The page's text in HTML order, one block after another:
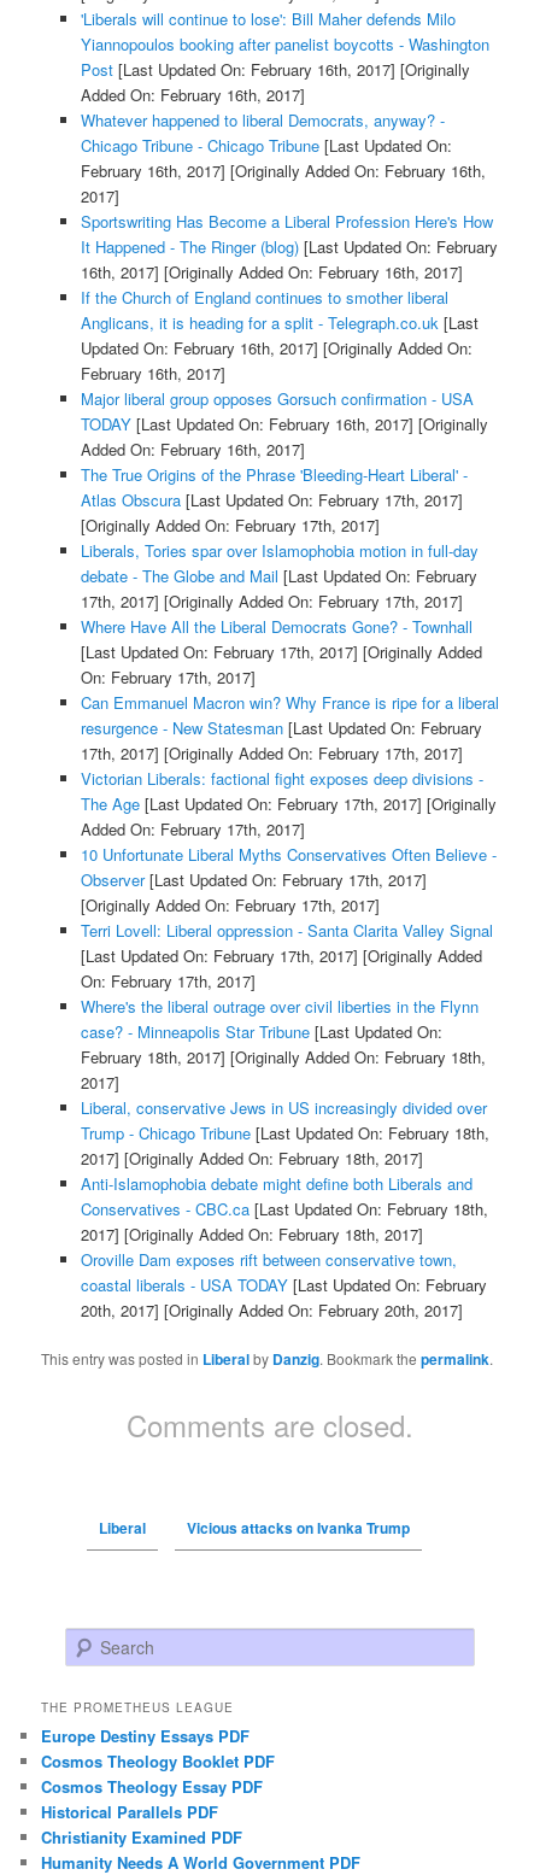
'Liberals will continue to lose': Bill Maher defends Milo
Yiannopoulos booking after panelist boycotts - Washington
Post[Last Updated On: February 16th, 2017] [Originally
Added On: February 16th, 2017]
Whatever happened to liberal Democrats, anyway? -
Chicago Tribune - Chicago Tribune[Last Updated On:
February 16th, 2017] [Originally Added On: February 16th,
2017]
Sportswriting Has Become a Liberal Profession Here's How
It Happened - The Ringer (blog)[Last Updated On: February
16th, 2017] [Originally Added On: February 16th, 2017]
If the Church of England continues to smother liberal
Anglicans, it is heading for a split - Telegraph.co.uk[Last
Updated On: February 16th, 2017] [Originally Added On:
February 16th, 2017]
Major liberal group opposes Gorsuch confirmation - USA
TODAY[Last Updated On: February 16th, 2017] [Originally
Added On: February 16th, 2017]
The True Origins of the Phrase 'Bleeding-Heart Liberal' -
Atlas Obscura[Last Updated On: February 17th, 2017]
[Originally Added On: February 17th, 2017]
Liberals, Tories spar over Islamophobia motion in full-day
debate - The Globe and Mail [Last Updated On: February
17th, 2017] [Originally Added On: February 17th, 2017]
Where Have All the Liberal Democrats Gone? - Townhall
[Last Updated On: February 17th, 2017] [Originally Added
On: February 17th, 2017]
Can Emmanuel Macron win? Why France is ripe for a liberal
resurgence - New Statesman[Last Updated On: February
17th, 2017] [Originally Added On: February 17th, 2017]
Victorian Liberals: factional fight exposes deep divisions -
The Age[Last Updated On: February 17th, 2017] [Originally
Added On: February 17th, 2017]
10 Unfortunate Liberal Myths Conservatives Often Believe -
Observer[Last Updated On: February 17th, 2017]
[Originally Added On: February 17th, 2017]
Terri Lovell: Liberal oppression - Santa Clarita Valley Signal
[Last Updated On: February 17th, 2017] [Originally Added
On: February 17th, 2017]
Where's the liberal outrage over civil liberties in the Flynn
case? - Minneapolis Star Tribune[Last Updated On:
February 18th, 2017] [Originally Added On: February 18th,
2017]
Liberal, conservative Jews in US increasingly divided over
Trump - Chicago Tribune[Last Updated On: February 18th,
2017] [Originally Added On: February 18th, 2017]
Anti-Islamophobia debate might define both Liberals and
Conservatives - CBC.ca[Last Updated On: February 18th,
2017] [Originally Added On: February 18th, 2017]
Oroville Dam exposes rift between conservative town,
coastal liberals - USA TODAY[Last Updated On: February
20th, 2017] [Originally Added On: February 20th, 2017]
This entry was posted in Liberalby Danzig. Bookmark thepermalink.
Comments are closed.
Liberal Vicious attacks on Ivanka Trump
Search
THE PROMETHEUS LEAGUE
Europe Destiny Essays PDF
Cosmos Theology Booklet PDF
Cosmos Theology Essay PDF
Historical Parallels PDF
Christianity Examined PDF
Humanity Needs A World Government PDF